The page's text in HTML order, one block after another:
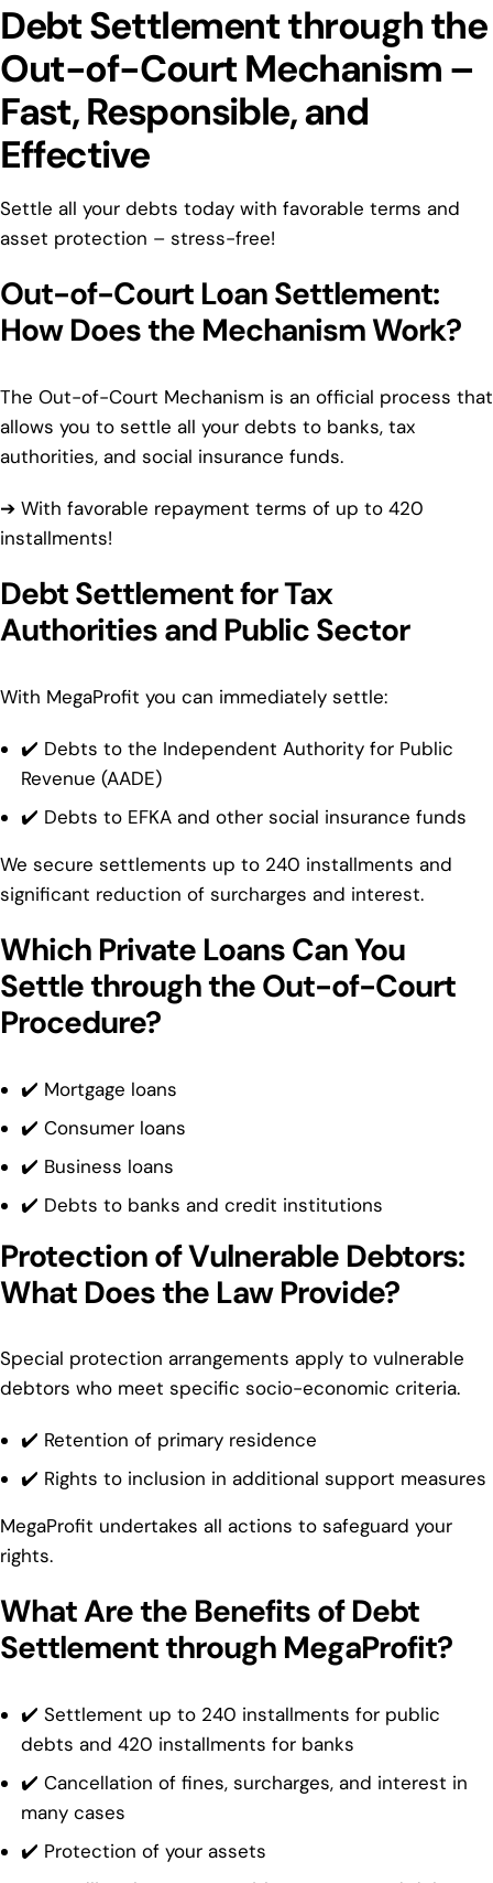
Debt Settlement through the
Out-of-Court Mechanism –
Fast, Responsible, and
Effective
Settle all your debts today with favorable terms and
asset protection – stress-free!
Out-of-Court Loan Settlement:
How Does the Mechanism Work?
The Out-of-Court Mechanism is an official process that
allows you to settle all your debts to banks, tax
authorities, and social insurance funds.
➔ With favorable repayment terms of up to 420
installments!
Debt Settlement for Tax
Authorities and Public Sector
With MegaProfit you can immediately settle:
✔️ Debts to the Independent Authority for Public
Revenue (AADE)
✔️ Debts to EFKA and other social insurance funds
We secure settlements up to 240 installments and
significant reduction of surcharges and interest.
Which Private Loans Can You
Settle through the Out-of-Court
Procedure?
✔️ Mortgage loans
✔️ Consumer loans
✔️ Business loans
✔️ Debts to banks and credit institutions
Protection of Vulnerable Debtors:
What Does the Law Provide?
Special protection arrangements apply to vulnerable
debtors who meet specific socio-economic criteria.
✔️ Retention of primary residence
✔️ Rights to inclusion in additional support measures
MegaProfit undertakes all actions to safeguard your
rights.
What Are the Benefits of Debt
Settlement through MegaProfit?
✔️ Settlement up to 240 installments for public
debts and 420 installments for banks
✔️ Cancellation of fines, surcharges, and interest in
many cases
✔️ Protection of your assets